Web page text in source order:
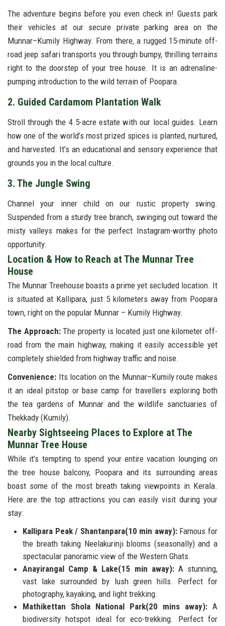
The adventure begins before you even check in! Guests park
their vehicles at our secure private parking area on the
Munnar–Kumily Highway. From there, a rugged 15-minute off-
road jeep safari transports you through bumpy, thrilling terrains
right to the doorstep of your tree house. It is an adrenaline-
pumping introduction to the wild terrain of Poopara.
2. Guided Cardamom Plantation Walk
Stroll through the 4.5-acre estate with our local guides. Learn
how one of the world’s most prized spices is planted, nurtured,
and harvested. It’s an educational and sensory experience that
grounds you in the local culture.
3. The Jungle Swing
Channel your inner child on our rustic property swing.
Suspended from a sturdy tree branch, swinging out toward the
misty valleys makes for the perfect Instagram-worthy photo
opportunity.
Location & How to Reach at The Munnar Tree
House
The Munnar Treehouse boasts a prime yet secluded location. It
is situated at Kallipara, just 5 kilometers away from Poopara
town, right on the popular Munnar – Kumily Highway.
The Approach:The property is located just one kilometer off-
road from the main highway, making it easily accessible yet
completely shielded from highway traffic and noise.
Convenience: Its location on the Munnar–Kumily route makes
it an ideal pitstop or base camp for travellers exploring both
the tea gardens of Munnar and the wildlife sanctuaries of
Thekkady (Kumily).
Nearby Sightseeing Places to Explore at The
Munnar Tree House
While it’s tempting to spend your entire vacation lounging on
the tree house balcony, Poopara and its surrounding areas
boast some of the most breath taking viewpoints in Kerala.
Here are the top attractions you can easily visit during your
stay:
Kallipara Peak / Shantanpara(10 min away):Famous for
the breath taking Neelakurinji blooms (seasonally) and a
spectacular panoramic view of the Western Ghats.
Anayirangal Camp & Lake(15 min away): A stunning,
vast lake surrounded by lush green hills. Perfect for
photography, kayaking, and light trekking.
Mathikettan Shola National Park(20 mins away): A
biodiversity hotspot ideal for eco-trekking. Perfect for